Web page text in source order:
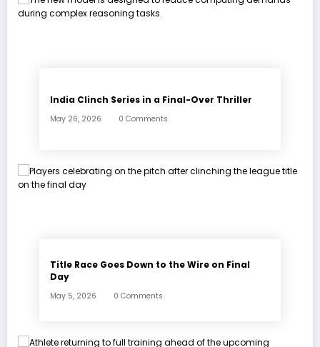
India Clinch Series in a Final-Over Thriller
May 26, 2026 0 Comments
Title Race Goes Down to the Wire on Final
Day
May 5, 2026 0 Comments